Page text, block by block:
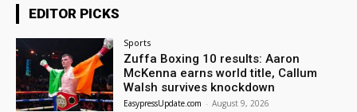
EDITOR PICKS
Sports
Zuffa Boxing 10 results: Aaron
McKenna earns world title, Callum
Walsh survives knockdown
EasypressUpdate.com - August 9, 2026